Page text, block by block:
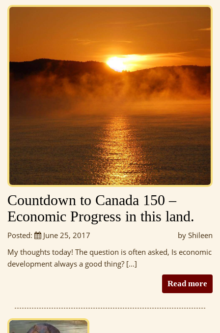
Countdown to Canada 150 –
Economic Progress in this land.
Posted: June 25, 2017
by Shileen
My thoughts today! The question is often asked, Is economic
development always a good thing? […]
Read more